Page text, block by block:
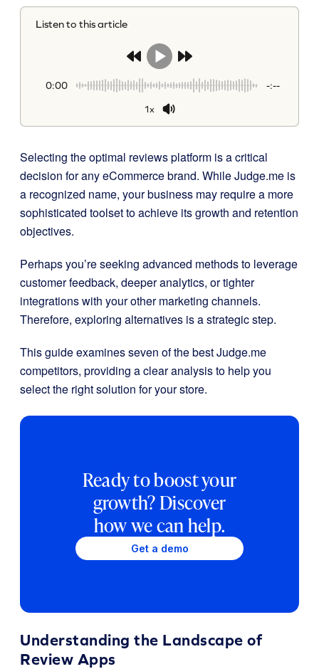
Listen to this article
0:00 -:--
1x
Selecting the optimal reviews platform is a critical
decision for any eCommerce brand. While Judge.me is
a recognized name, your business may require a more
sophisticated toolset to achieve its growth and retention
objectives.
Perhaps you’re seeking advanced methods to leverage
customer feedback, deeper analytics, or tighter
integrations with your other marketing channels.
Therefore, exploring alternatives is a strategic step.
This guide examines seven of the best Judge.me
competitors, providing a clear analysis to help you
select the right solution for your store.
Ready to boost your
growth? Discover
how we can help.
Get a demo
Understanding the Landscape of
Review Apps